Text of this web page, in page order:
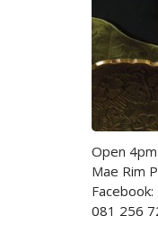
Open
Mae Rim
Facebook:
081 256